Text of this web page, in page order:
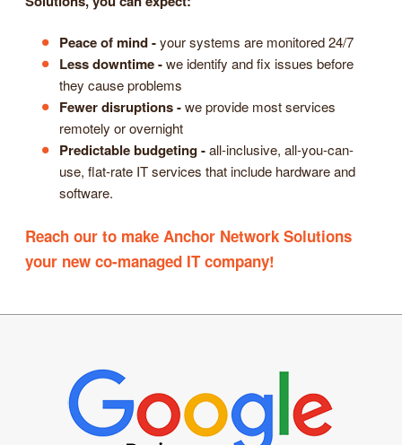
Peace of mind -your systems are monitored 24/7
Less downtime -we identify and fix issues before
they cause problems
Fewer disruptions -we provide most services
remotely or overnight
Predictable budgeting -all-inclusive, all-you-can-
use, flat-rate IT services that include hardware and
software.
Reach our to make Anchor Network Solutions
your new co-managed IT company!